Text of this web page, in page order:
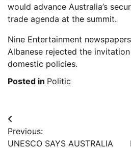
would advance Australia’s
trade agenda at the summit.
Nine Entertainment
Albanese rejected the
domestic policies.
Posted in Politic
Post
navigation
Previous:
UNESCO SAYS AUSTRALIA